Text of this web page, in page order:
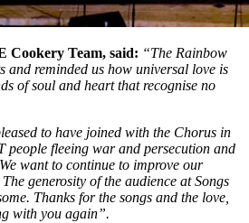
Team, said: “The Rainbow
and reminded us how universal love is
of soul and heart that recognise no
to have joined with the Chorus in
people fleeing war and persecution and
want to continue to improve our
generosity of the audience at Songs
Thanks for the songs and the love,
with you again”.